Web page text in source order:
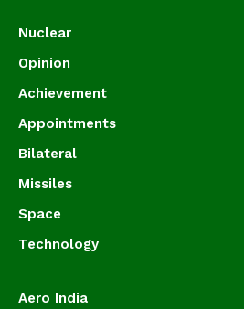
Nuclear
Opinion
Achievement
Appointments
Bilateral
Missiles
Space
Technology
Aero India